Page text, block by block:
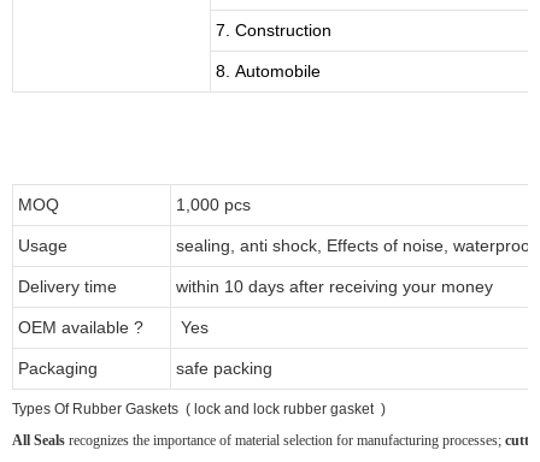
7. Construction
8. Automobile
MOQ 1,000 pcs
Usage sealing, anti shock, Effects of noise,
Delivery time within 10 days after receiving your money
OEM available ? Yes
Packaging safe packing
Types Of Rubber Gaskets ( lock and lock rubber gasket )
All Seals recognizes the importance of material selection for manufacturing processes;